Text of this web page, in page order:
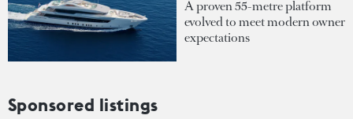
A proven 55-metre platform
evolved to meet modern owner
expectations
Sponsored listings